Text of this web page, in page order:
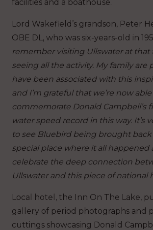
facilities and a boathouse.
Lord Wakefield’s grandson, Peter
OBE DL, who was six-years-old in
remember visiting Ullswater at that
seeing all the activity. My family are
have been associated with this
and I’m grateful that we’re now
commemorate Donald Campbell’s
water speed record in this way. It’s
to see Bluebird being brought
special place where it all happened
celebrate the deep connection
Ullswater and this piece of national
Local hotel, the Inn On The Lake,
gallery of period photographs and
cuttings showcasing Donald